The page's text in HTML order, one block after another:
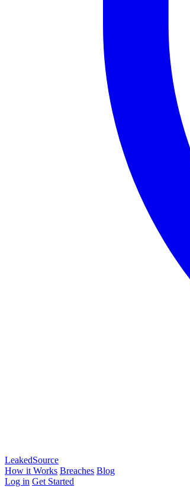
LeakedSource
How it Works Breaches Blog
Log in Get Started